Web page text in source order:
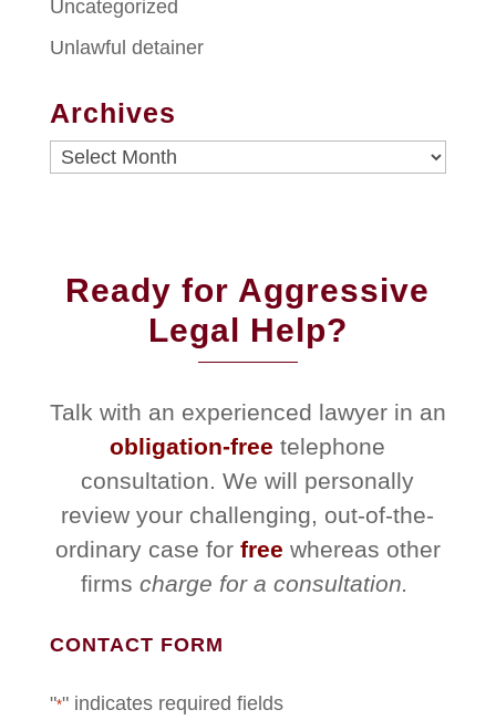
Uncategorized
Unlawful detainer
Archives
Archives
Ready for Aggressive
Legal Help?
Talk with an experienced lawyer in an
obligation-free telephone
consultation. We will personally
review your challenging, out-of-the-
ordinary case for free whereas other
firms charge for a consultation.
CONTACT FORM
"*" indicates required fields